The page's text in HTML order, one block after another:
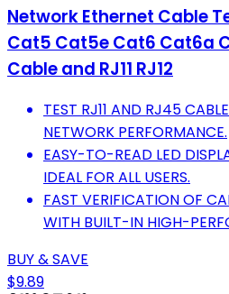
Network Ethernet Cable
Cat5 Cat5e Cat6 Cat6a
Cable and RJ11 RJ12
TEST RJ11 AND RJ45
NETWORK PERFORMANCE.
EASY-TO-READ LED
IDEAL FOR ALL USERS.
FAST VERIFICATION OF
WITH BUILT-IN HIGH-
BUY & SAVE
$9.89